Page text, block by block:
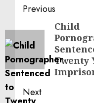
Post
navigation
Previous
Previous
post:
Child
Twenty
Next